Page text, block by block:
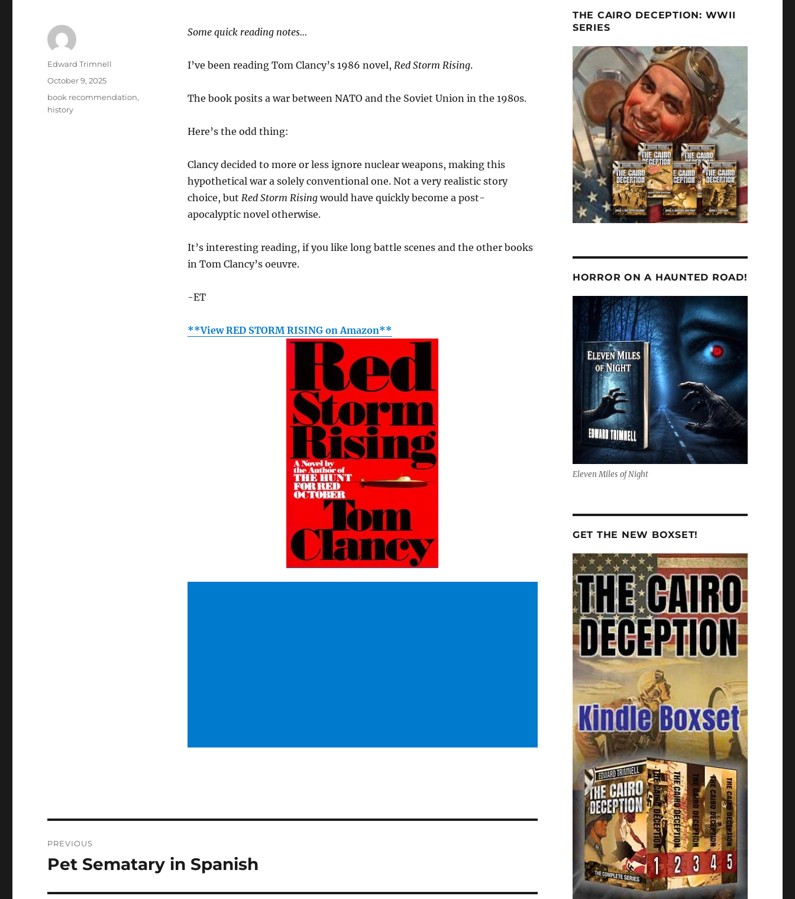
Some quick reading notes…
I’ve been reading Tom Clancy’s 1986 novel, Red Storm Rising.
The book posits a war between NATO and the Soviet Union in the 1980s.
Here’s the odd thing:
Clancy decided to more or less ignore nuclear weapons, making this
hypothetical war a solely conventional one. Not a very realistic story
choice, but Red Storm Risingwould have quickly become a post-
apocalyptic novel otherwise.
It’s interesting reading, if you like long battle scenes and the other books
in Tom Clancy’s oeuvre.
-ET
**View RED STORM RISING on Amazon**
Author
Edward Trimnell
Posted
on
October 9, 2025
Categories
book recommendation,
history
navigation
PREVIOUS
Previous
Pet Sematary in Spanish
THE CAIRO DECEPTION: WWII
SERIES
HORROR ON A HAUNTED ROAD!
Eleven Miles of Night
GET THE NEW BOXSET!